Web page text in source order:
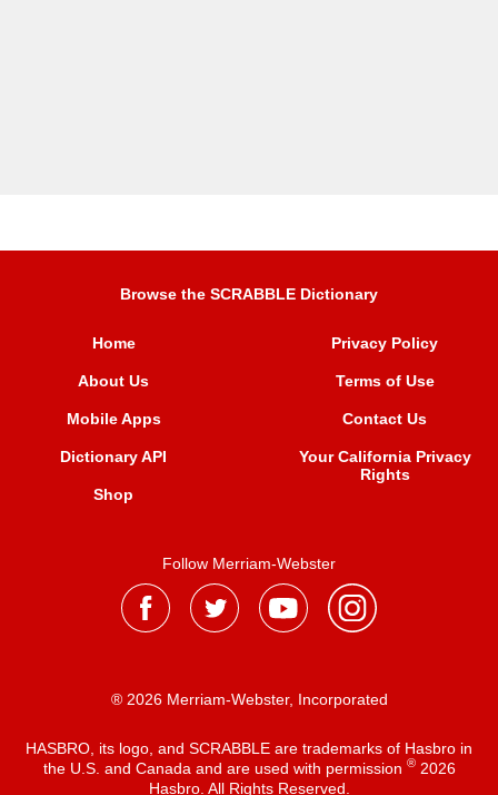
Browse the SCRABBLE Dictionary
Home
About Us
Mobile Apps
Dictionary API
Shop
Privacy Policy
Terms of Use
Contact Us
Your California Privacy
Rights
Follow Merriam-Webster
® 2026 Merriam-Webster, Incorporated
HASBRO, its logo, and SCRABBLE are trademarks of Hasbro in
the U.S. and Canada and are used with permission ®2026
Hasbro. All Rights Reserved.